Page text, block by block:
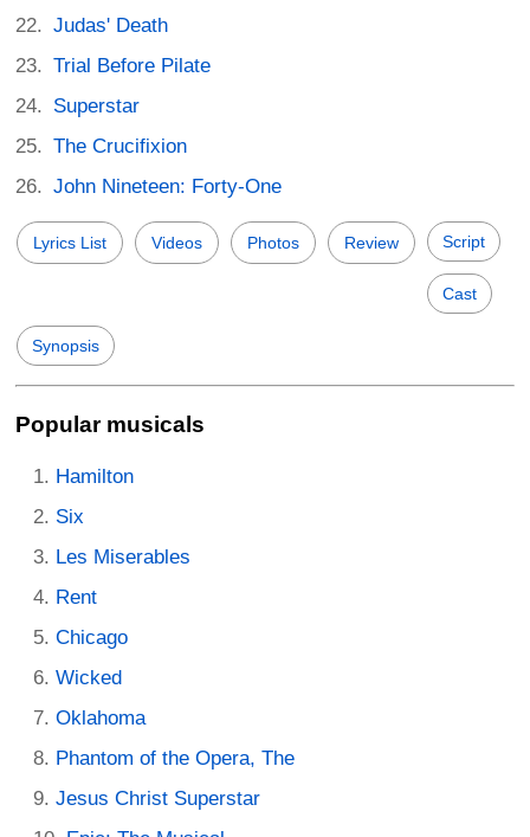
Judas' Death
Trial Before Pilate
Superstar
The Crucifixion
John Nineteen: Forty-One
Lyrics List Videos Photos Review Script
Cast
Synopsis
Popular musicals
Hamilton
Six
Les Miserables
Rent
Chicago
Wicked
Oklahoma
Phantom of the Opera, The
Jesus Christ Superstar